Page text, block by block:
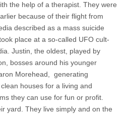
the help of a therapist. They were
because of their flight from
described as a mass suicide
place at a so-called UFO cult-
Justin, the oldest, played by
bosses around his younger
Morehead, generating
houses for a living and
they can use for fun or profit.
yard. They live simply and on the